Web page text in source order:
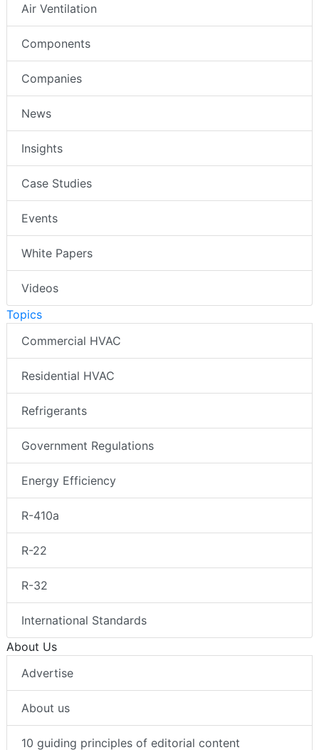
Air Ventilation
Components
Companies
News
Insights
Case Studies
Events
White Papers
Videos
Topics
Commercial HVAC
Residential HVAC
Refrigerants
Government Regulations
Energy Efficiency
R-410a
R-22
R-32
International Standards
About Us
Advertise
About us
10 guiding principles of editorial content